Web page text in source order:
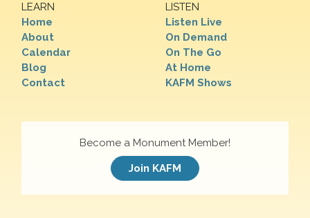
LEARN
Home
About
Calendar
Blog
Contact
LISTEN
Listen Live
On Demand
On The Go
At Home
KAFM Shows
Become a Monument Member!
Join KAFM